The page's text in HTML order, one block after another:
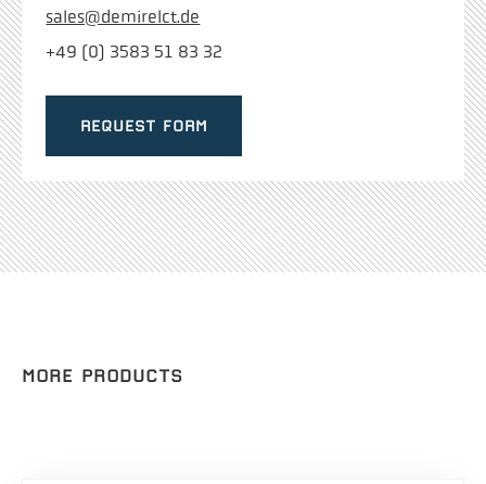
sales@demirelct.de
+49 (0) 3583 51 83 32
REQUEST FORM
MORE PRODUCTS